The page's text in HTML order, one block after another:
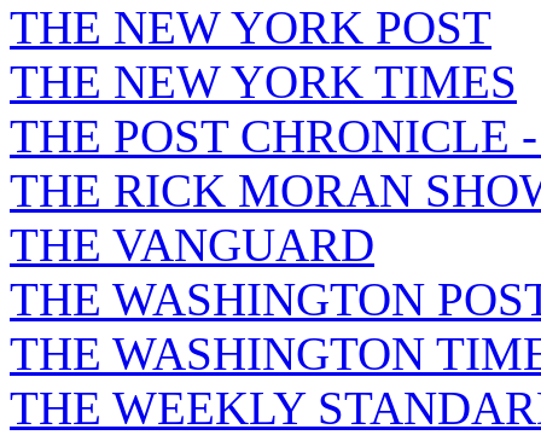
THE NEW YORK POST
THE NEW YORK TIMES
THE POST CHRONICLE
THE RICK MORAN
THE VANGUARD
THE WASHINGTON
THE WASHINGTON
THE WEEKLY